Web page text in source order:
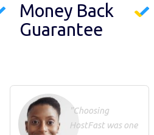
Money Back
Guarantee
"Choosing
HostFast was one